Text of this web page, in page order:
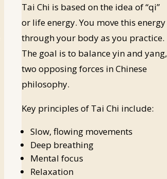
Tai Chi is based on the idea of “qi”
or life energy. You move this energy
through your body as you practice.
The goal is to balance yin and yang,
two opposing forces in Chinese
philosophy.
Key principles of Tai Chi include:
Slow, flowing movements
Deep breathing
Mental focus
Relaxation